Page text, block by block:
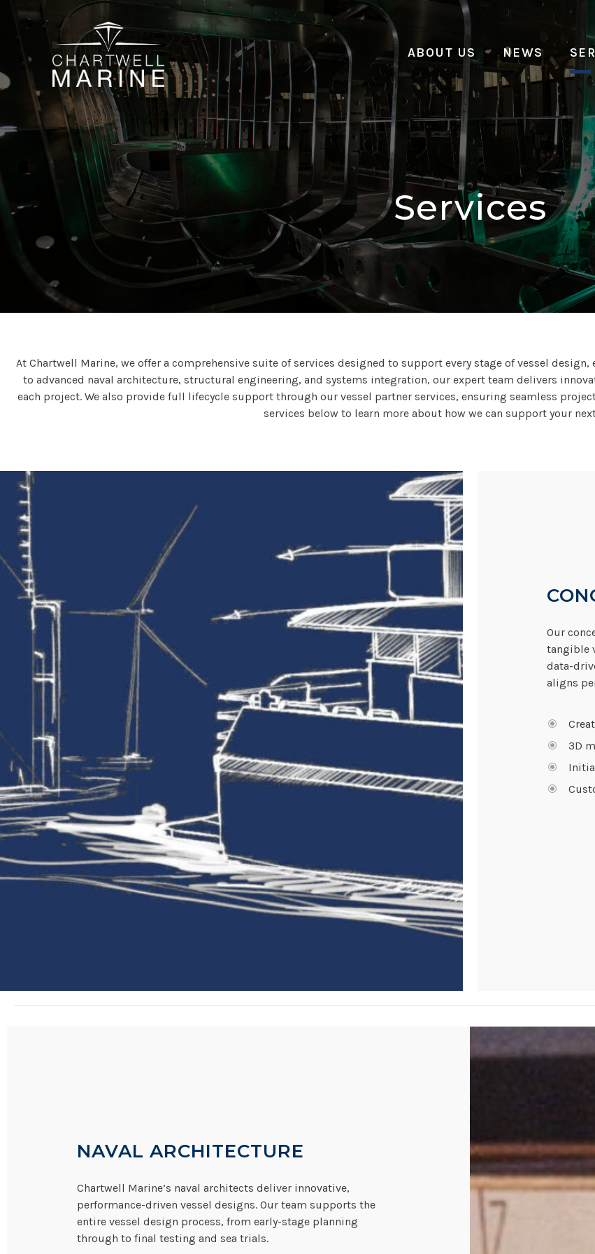
ABOUT US NEWS
Services
At Chartwell Marine, we offer a comprehensive suite of services designed to support every stage of vessel
to advanced naval architecture, structural engineering, and systems integration, our expert team delivers
each project. We also provide full lifecycle support through our vessel partner services, ensuring seamless
services below to learn more about how we can support your
Our
tangible
data-
aligns
3D
NAVAL ARCHITECTURE
Chartwell Marine’s naval architects deliver innovative,
performance-driven vessel designs. Our team supports the
entire vessel design process, from early-stage planning
through to final testing and sea trials.